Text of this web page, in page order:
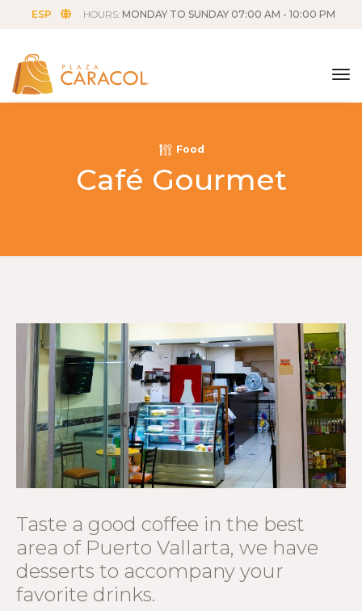
ESP HOURS: MONDAY TO SUNDAY 07:00 AM - 10:00 PM
Food
Café Gourmet
Taste a good coffee in the best
area of ​​Puerto Vallarta, we have
desserts to accompany your
favorite drinks.